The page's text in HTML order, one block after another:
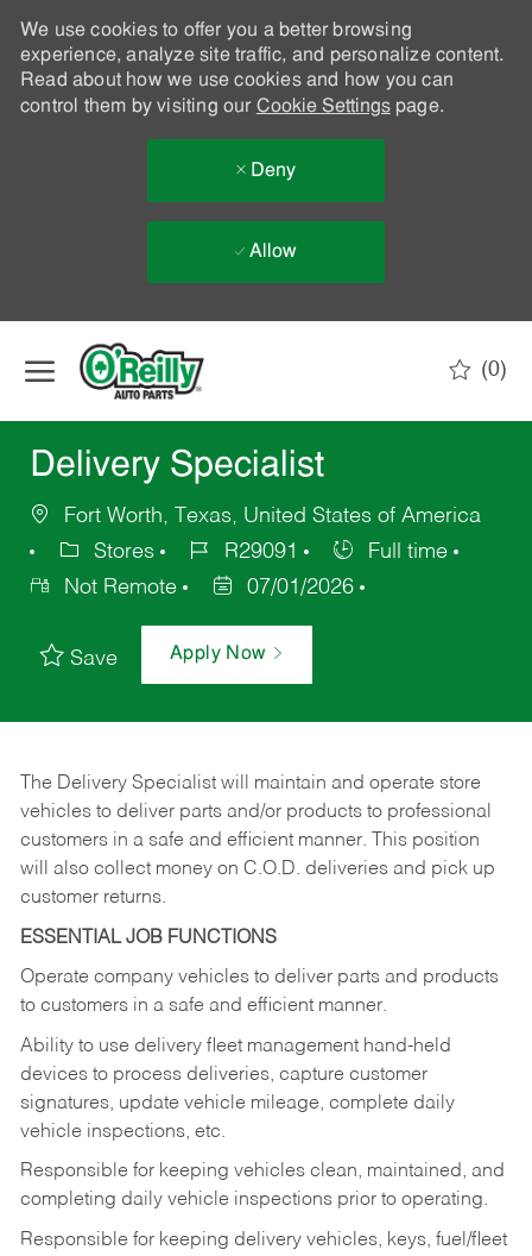
We use cookies to offer you a better browsing
experience, analyze site traffic, and personalize content.
Read about how we use cookies and how you can
control them by visiting our Cookie Settingspage.
Deny
Allow
(0)
Delivery Specialist
Fort Worth, Texas, United States of America
Stores
R29091
Full time
Not Remote
07/01/2026
Save Apply Now
The Delivery Specialist will maintain and operate store
vehicles to deliver parts and/or products to professional
customers in a safe and efficient manner. This position
will also collect money on C.O.D. deliveries and pick up
customer returns.
ESSENTIAL JOB FUNCTIONS
Operate company vehicles to deliver parts and products
to customers in a safe and efficient manner.
Ability to use delivery fleet management hand-held
devices to process deliveries, capture customer
signatures, update vehicle mileage, complete daily
vehicle inspections, etc.
Responsible for keeping vehicles clean, maintained, and
completing daily vehicle inspections prior to operating.
Responsible for keeping delivery vehicles, keys, fuel/fleet